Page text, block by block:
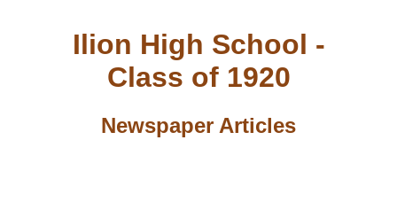
Ilion High School -
Class of 1920
Newspaper Articles